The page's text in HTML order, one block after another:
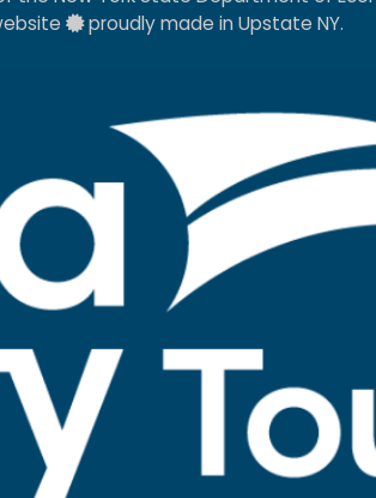
proudly made in Upstate NY.